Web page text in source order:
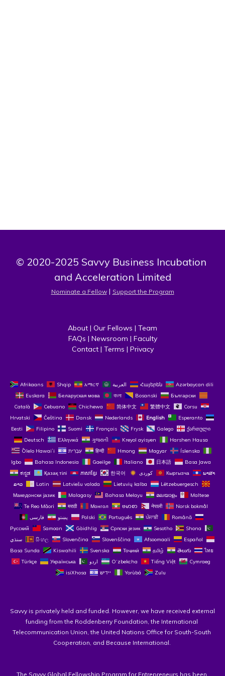
© 2020-2025 Savvy Business Incubation
and Acceleration Limited
Nominate a Fellow | Support the Program
About | Our Fellows | Team
FAQs | Newsroom | Faculty
Contact | Terms | Privacy
Afrikaans Shqip አማርኛ العربية Հայերեն
Azərbaycan dili
Euskara
Беларуская мова বাংলা Bosanski
Български
Català
Cebuano Chichewa 简体中文 繁體中文
Corsu
Hrvatski
Čeština‎ Dansk Nederlands English
Esperanto
Eesti
Filipino Suomi Français Frysk Galego
ქართული
Deutsch
Ελληνικά ગુજરાતી Kreyol ayisyen
Harshen Hausa
Ōlelo Hawaiʻi
עִבְרִית हिन्दी Hmong Magyar
Íslenska
Igbo
Bahasa Indonesia Gaeilge Italiano 日本語
Basa Jawa
ಕನ್ನಡ
Қазақ тілі ភាសាខ្មែរ 한국어 Кыргызча
ພາສາ
ລາວ
Latin Latviešu valoda Lietuvių kalba
Lëtzebuergesch
Македонски јазик
Malagasy Bahasa Melayu മലയാളം
Maltese
Te Reo Māori
मराठी Монгол ဗမာစာ नेपाली
Norsk bokmål
پښتو
فارسی Polski Português ਪੰਜਾਬੀ
Română
Русский
Samoan Gàidhlig Српски језик Sesotho
Shona
سنڌي
සිංහල Slovenčina Slovenščina Afsoomaali
Español
Basa Sunda
Kiswahili Svenska Тоҷикӣ தமிழ் తెలుగు
ไทย
Türkçe
Українська اردو O‘zbekcha Tiếng Việt
Cymraeg
isiXhosa
יידיש Yorùbá Zulu
Savvy is privately held and funded. However, we have received external
funding from the Roddenberry Foundation, the International
Telecommunication Union, the United Nations Office for South-South
Cooperation, and Because International.
The Savvy Global Fellowship Program for Entrepreneurs has been